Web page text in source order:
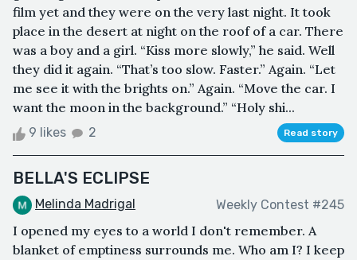
film yet and they were on the very last night. It took
place in the desert at night on the roof of a car. There
was a boy and a girl. “Kiss more slowly,” he said. Well
they did it again. “That’s too slow. Faster.” Again. “Let
me see it with the brights on.” Again. “Move the car. I
want the moon in the background.” “Holy shi...
9 likes 2 Read story
BELLA'S ECLIPSE
Melinda Madrigal Weekly Contest #245
I opened my eyes to a world I don't remember. A
blanket of emptiness surrounds me. Who am I? I keep